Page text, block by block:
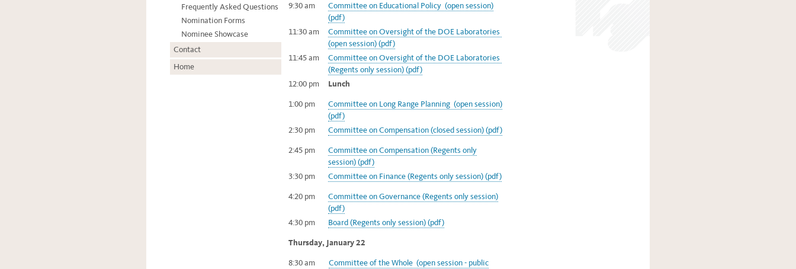
Frequently Asked Questions
Nomination Forms
Nominee Showcase
Contact
Home
9:30 am
Committee on Educational Policy (open session)
(pdf)
11:30am
Committee on Oversight of the DOE Laboratories
(open session) (pdf)
11:45am
Committee on Oversight of the DOE Laboratories
(Regents only session) (pdf)
12:00 pm
Lunch
1:00 pm
Committee on Long Range Planning (open session)
(pdf)
2:30 pm
Committee on Compensation (closed session) (pdf)
2:45 pm
Committee on Compensation (Regents only
session) (pdf)
3:30 pm
Committee on Finance (Regents only session) (pdf)
4:20 pm
Committee on Governance (Regents only session)
(pdf)
4:30 pm
Board (Regents only session) (pdf)
Thursday, January 22
8:30 am
Committee of the Whole (open session - public